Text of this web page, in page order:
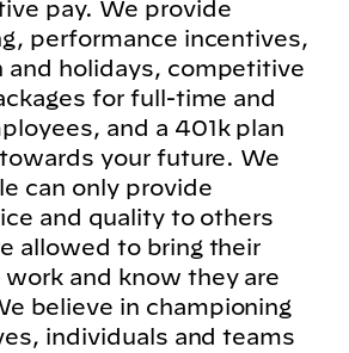
pay. We provide
performance incentives,
and holidays, competitive
for full-time and
and a 401k plan
your future. We
can only provide
and quality to others
allowed to bring their
and know they are
believe in championing
individuals and teams